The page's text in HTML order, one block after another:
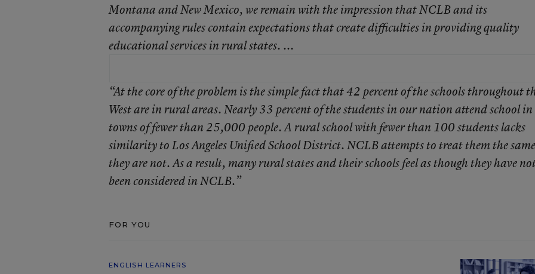
Montana and New Mexico, we remain with the impression that NCLB and its
accompanying rules contain expectations that create difficulties in providing quality
educational services in rural states. ...
“At the core of the problem is the simple fact that 42 percent of the schools throughout
West are in rural areas. Nearly 33 percent of the students in our nation attend school in
towns of fewer than 25,000 people. A rural school with fewer than 100 students lacks
similarity to Los Angeles Unified School District. NCLB attempts to treat them the
they are not. As a result, many rural states and their schools feel as though they have
been considered in NCLB.”
FOR YOU
ENGLISH LEARNERS